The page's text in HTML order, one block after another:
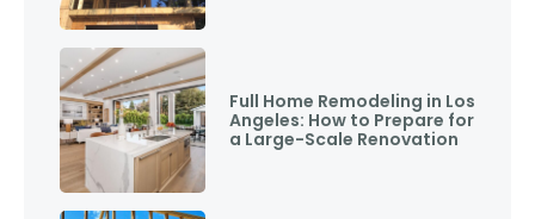
Full Home Remodeling in Los
Angeles: How to Prepare for
a Large-Scale Renovation